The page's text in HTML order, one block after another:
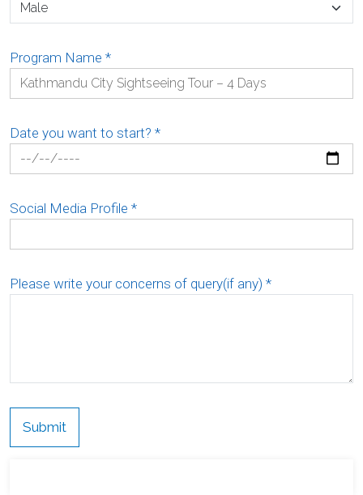
Program Name *
Date you want to start? *
Social Media Profile *
Please write your concerns of query(if any) *
Submit